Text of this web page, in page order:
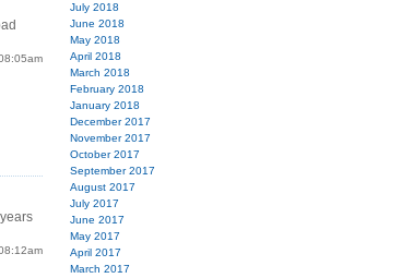
July 2018
June 2018
May 2018
April 2018
March 2018
February 2018
January 2018
December 2017
November 2017
October 2017
September 2017
August 2017
July 2017
June 2017
May 2017
April 2017
March 2017